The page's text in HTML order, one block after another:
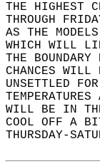
THE HIGHEST
THROUGH
AS THE
WHICH WILL
THE
CHANCES
UNSETTLED
WILL BE IN
COOL OFF A
THURSDAY-